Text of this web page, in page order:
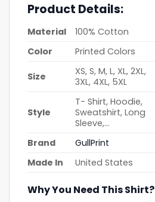
Product Details:
Material
100% Cotton
Color
Printed Colors
Size
XS, S, M, L, XL, 2XL,
3XL, 4XL, 5XL
Style
T- Shirt, Hoodie,
Sweatshirt, Long
Sleeve,…
Brand
GullPrint
Made In
United States
Why You Need This Shirt?